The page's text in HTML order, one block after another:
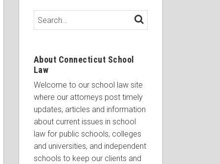
Search… SEARCH
About Connecticut School
Law
Welcome to our school law site
where our attorneys post timely
updates, articles and information
about current issues in school
law for public schools, colleges
and universities, and independent
schools to keep our clients and